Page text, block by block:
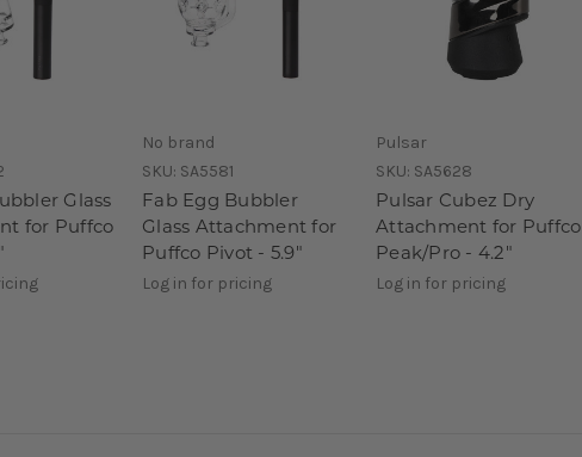
Glass
for Puffco
No brand
SKU: SA5581
Fab Egg Bubbler
Glass Attachment for
Puffco Pivot - 5.9"
Log in for pricing
Pulsar
SKU: SA5628
Pulsar Cubez Dry
Attachment for Puffco
Peak/Pro - 4.2"
Log in for pricing